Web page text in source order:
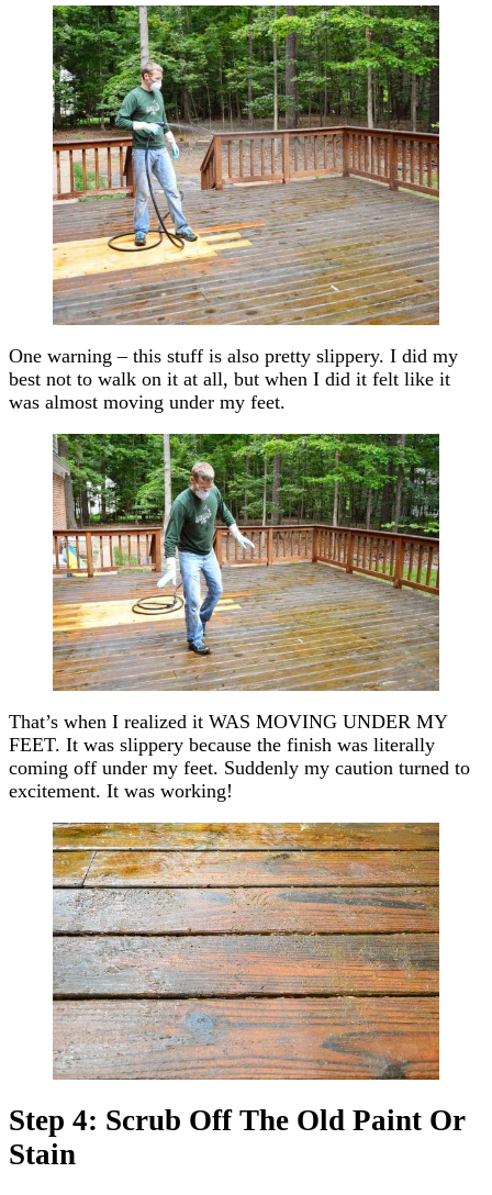
One warning – this stuff is also pretty slippery. I did my
best not to walk on it at all, but when I did it felt like it
was almost moving under my feet.
That’s when I realized it WAS MOVING UNDER MY
FEET. It was slippery because the finish was literally
coming off under my feet. Suddenly my caution turned to
excitement. It was working!
Step 4: Scrub Off The Old Paint Or
Stain